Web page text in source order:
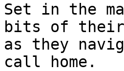
Set in the
bits of
as they
call home.